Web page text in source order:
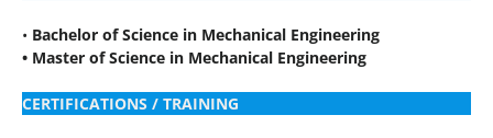
• Bachelor of Science in Mechanical Engineering
• Master of Science in Mechanical Engineering
CERTIFICATIONS / TRAINING